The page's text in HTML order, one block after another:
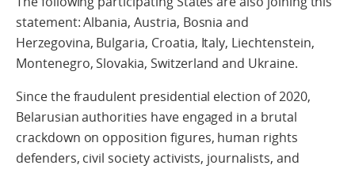
statement: Albania, Austria, Bosnia and
Herzegovina, Bulgaria, Croatia, Italy, Liechtenstein,
Montenegro, Slovakia, Switzerland and Ukraine.
Since the fraudulent presidential election of 2020,
Belarusian authorities have engaged in a brutal
crackdown on opposition figures, human rights
defenders, civil society activists, journalists, and